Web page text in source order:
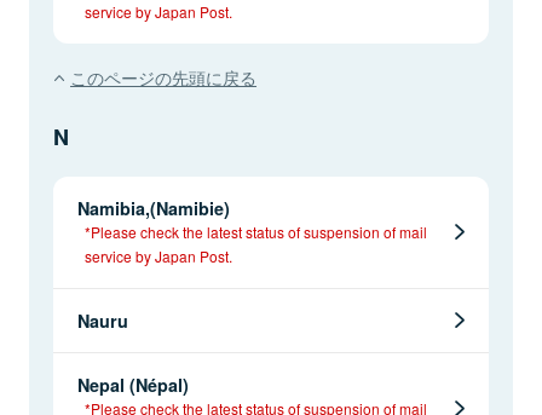
service by Japan Post.
このページの先頭に戻る
N
Namibia,(Namibie)
*Please check the latest status of suspension of mail
service by Japan Post.
Nauru
Nepal (Népal)
*Please check the latest status of suspension of mail